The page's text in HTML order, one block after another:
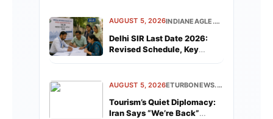
AUGUST 5, 2026 INDIANEAGLE.COM
Delhi SIR Last Date 2026:
Revised Schedule, Key
AUGUST 5, 2026 ETURBONEWS.COM
Tourism’s Quiet Diplomacy:
Iran Says “We’re Back”